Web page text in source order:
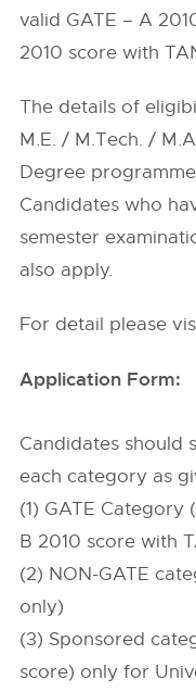
valid GATE – A
2010 score with
The details of
M.E. / M.Tech. /
Degree
Candidates who
semester
also apply.
For detail please
Application Form:
Candidates should
each category as
(1) GATE Category
B 2010 score with
(2) NON-GATE
only)
(3) Sponsored
score) only for